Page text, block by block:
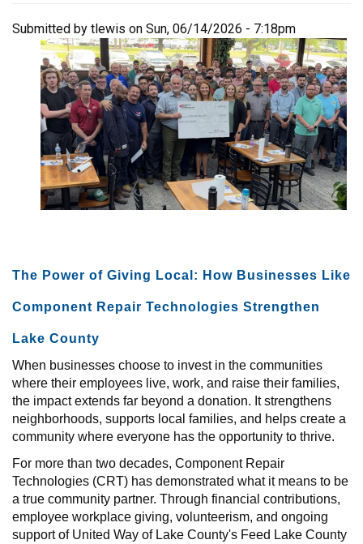
GIVE NOW +
TODAY AT UWLC
Submitted by tlewis on Sun, 06/14/2026 - 7:18pm
The Power of Giving Local: How Businesses Like
Component Repair Technologies Strengthen
Lake County
When businesses choose to invest in the communities
where their employees live, work, and raise their families,
the impact extends far beyond a donation. It strengthens
neighborhoods, supports local families, and helps create a
community where everyone has the opportunity to thrive.
For more than two decades, Component Repair
Technologies (CRT) has demonstrated what it means to be
a true community partner. Through financial contributions,
employee workplace giving, volunteerism, and ongoing
support of United Way of Lake County's Feed Lake County